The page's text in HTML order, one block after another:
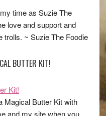
time as Suzie The
love and support and
trolls. ~ Suzie The Foodie
BUTTER KIT!
Magical Butter Kit with